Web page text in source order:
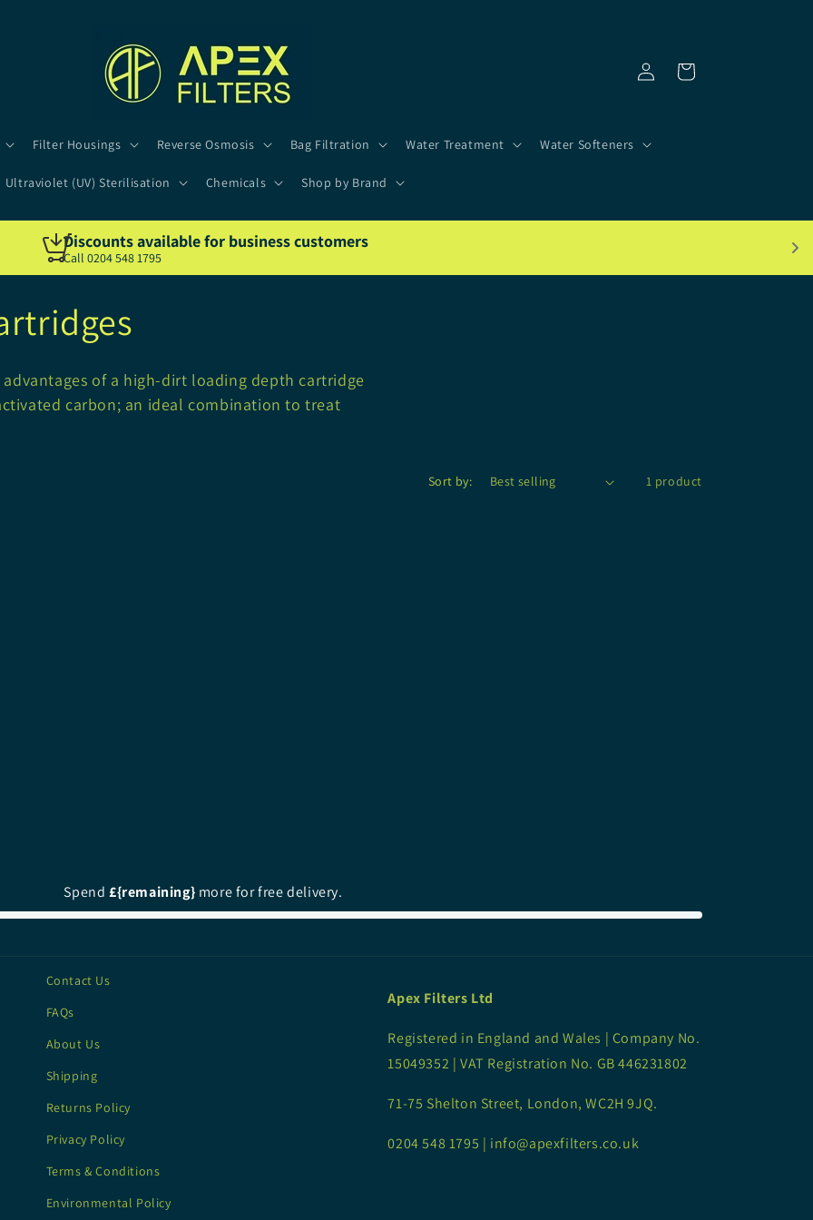
Filter Housings Reverse Osmosis Bag Filtration Water Treatment Water Softeners
Ultraviolet (UV) Sterilisation Chemicals Shop by Brand
Log
in
Cart
Discounts available for business customers
Call 0204 548 1795
of a high-dirt loading depth cartridge
carbon; an ideal combination to treat
Sort by: 1 product
Spend £{remaining} more for free delivery.
Contact Us
FAQs
About Us
Shipping
Returns Policy
Privacy Policy
Terms & Conditions
Environmental Policy
Apex Filters Ltd
Registered in England and Wales | Company No.
15049352 | VAT Registration No. GB 446231802
71-75 Shelton Street, London, WC2H 9JQ.
0204 548 1795 | info@apexfilters.co.uk